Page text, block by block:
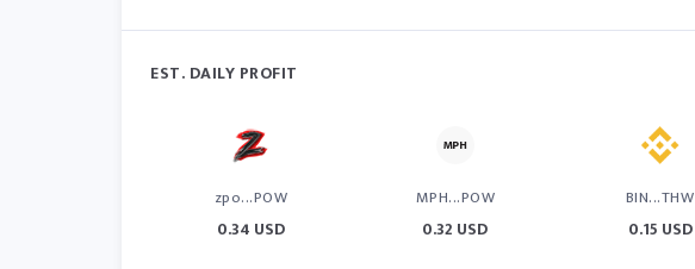
EST. DAILY PROFIT
zpo...POW
0.34 USD
MPH...POW
0.32 USD
BIN...THW
0.15 USD